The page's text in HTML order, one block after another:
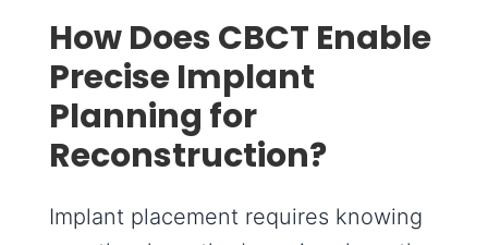
How Does CBCT Enable
Precise Implant
Planning for
Reconstruction?
Implant placement requires knowing